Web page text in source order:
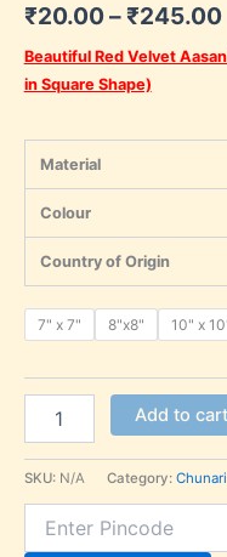
₹20.00–₹245.00
Beautiful Red Velvet
in Square Shape)
Material
Colour
Country of Origin
7" x 7" 8"x8" 10" x
Add to cart
SKU: N/A Category: